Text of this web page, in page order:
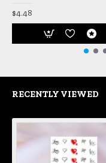
$4.48
RECENTLY VIEWED